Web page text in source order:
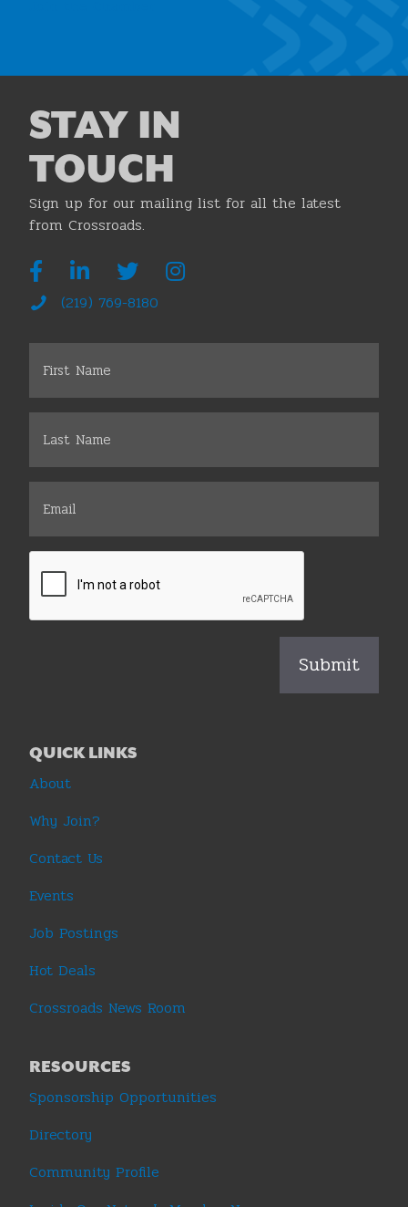
STAY IN
TOUCH
Sign up for our mailing list for all the latest
from Crossroads.
(219) 769-8180
QUICK LINKS
About
Why Join?
Contact Us
Events
Job Postings
Hot Deals
Crossroads News Room
RESOURCES
Sponsorship Opportunities
Directory
Community Profile